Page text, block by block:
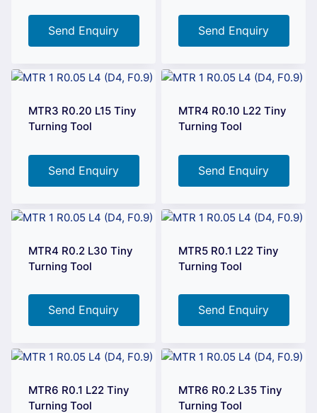
Send Enquiry Send Enquiry
MTR3 R0.20 L15 Tiny
Turning Tool
Send Enquiry
MTR4 R0.10 L22 Tiny
Turning Tool
Send Enquiry
MTR4 R0.2 L30 Tiny
Turning Tool
Send Enquiry
MTR5 R0.1 L22 Tiny
Turning Tool
Send Enquiry
MTR6 R0.1 L22 Tiny
Turning Tool
MTR6 R0.2 L35 Tiny
Turning Tool